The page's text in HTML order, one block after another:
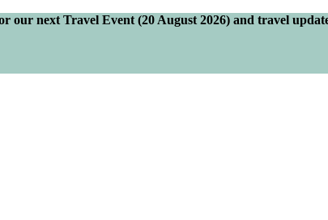
our next Travel Event (20 August 2026) and travel